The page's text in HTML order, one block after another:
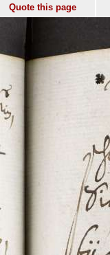
Quote this page